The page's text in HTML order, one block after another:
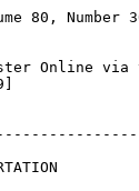
80,
Online via